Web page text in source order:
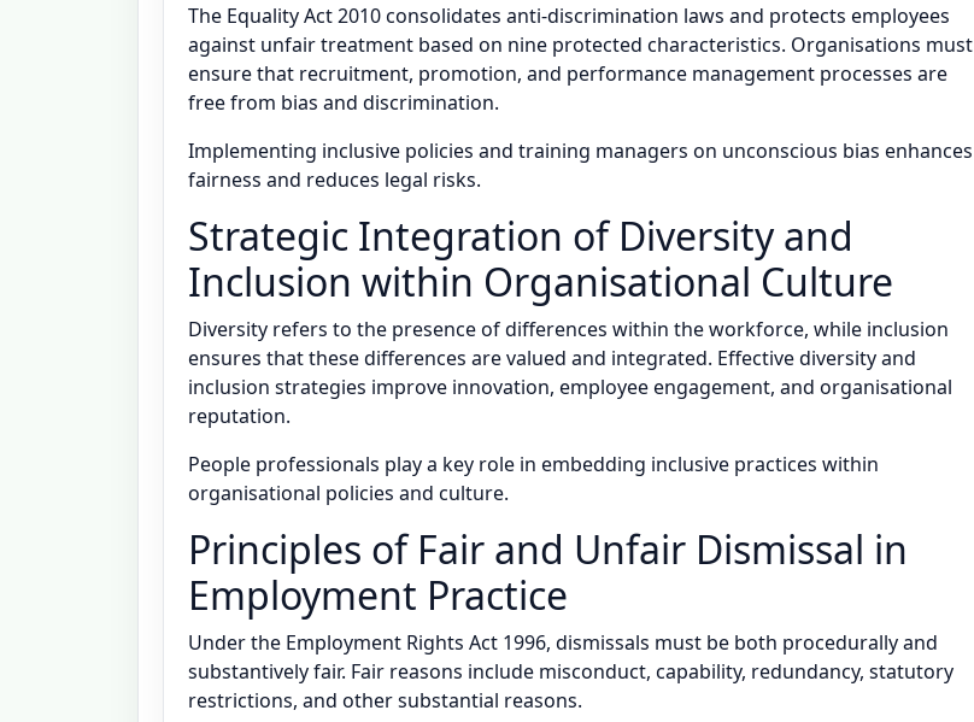
The Equality Act 2010 consolidates anti-discrimination laws and protects employees
against unfair treatment based on nine protected characteristics. Organisations must
ensure that recruitment, promotion, and performance management processes are
free from bias and discrimination.
Implementing inclusive policies and training managers on unconscious bias enhances
fairness and reduces legal risks.
Strategic Integration of Diversity and
Inclusion within Organisational Culture
Diversity refers to the presence of differences within the workforce, while inclusion
ensures that these differences are valued and integrated. Effective diversity and
inclusion strategies improve innovation, employee engagement, and organisational
reputation.
People professionals play a key role in embedding inclusive practices within
organisational policies and culture.
Principles of Fair and Unfair Dismissal in
Employment Practice
Under the Employment Rights Act 1996, dismissals must be both procedurally and
substantively fair. Fair reasons include misconduct, capability, redundancy, statutory
restrictions, and other substantial reasons.